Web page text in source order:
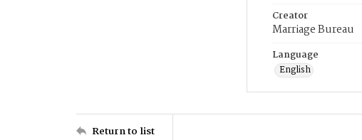
Creator
Marriage Bureau
Language
English
Return to list